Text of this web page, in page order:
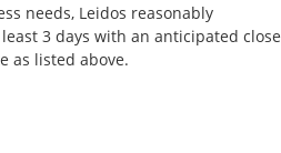
needs, Leidos reasonably
3 days with an anticipated close
as listed above.